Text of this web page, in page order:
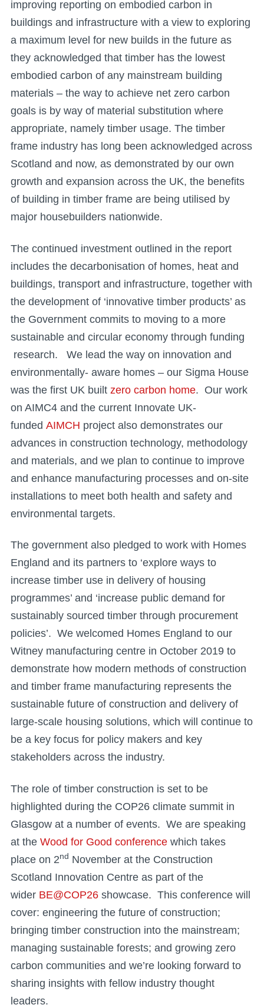
improving reporting on embodied carbon in
buildings and infrastructure with a view to exploring
a maximum level for new builds in the future as
they acknowledged that timber has the lowest
embodied carbon of any mainstream building
materials – the way to achieve net zero carbon
goals is by way of material substitution where
appropriate, namely timber usage. The timber
frame industry has long been acknowledged across
Scotland and now, as demonstrated by our own
growth and expansion across the UK, the benefits
of building in timber frame are being utilised by
major housebuilders nationwide.
The continued investment outlined in the report
includes the decarbonisation of homes, heat and
buildings, transport and infrastructure, together with
the development of ‘innovative timber products’ as
the Government commits to moving to a more
sustainable and circular economy through funding
research. We lead the way on innovation and
environmentally- aware homes – our Sigma House
was the first UK built zero carbon home. Our work
on AIMC4 and the current Innovate UK-
funded AIMCH project also demonstrates our
advances in construction technology, methodology
and materials, and we plan to continue to improve
and enhance manufacturing processes and on-site
installations to meet both health and safety and
environmental targets.
The government also pledged to work with Homes
England and its partners to ‘explore ways to
increase timber use in delivery of housing
programmes’ and ‘increase public demand for
sustainably sourced timber through procurement
policies’. We welcomed Homes England to our
Witney manufacturing centre in October 2019 to
demonstrate how modern methods of construction
and timber frame manufacturing represents the
sustainable future of construction and delivery of
large-scale housing solutions, which will continue to
be a key focus for policy makers and key
stakeholders across the industry.
The role of timber construction is set to be
highlighted during the COP26 climate summit in
Glasgow at a number of events. We are speaking
at the Wood for Good conference which takes
place on 2nd November at the Construction
Scotland Innovation Centre as part of the
wider BE@COP26 showcase. This conference will
cover: engineering the future of construction;
bringing timber construction into the mainstream;
managing sustainable forests; and growing zero
carbon communities and we’re looking forward to
sharing insights with fellow industry thought
leaders.